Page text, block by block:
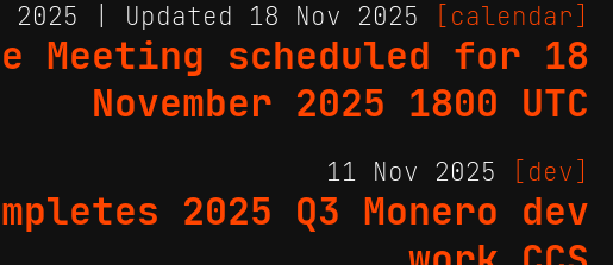
2025 | Updated 18 Nov 2025 [calendar]
Meeting scheduled for 18
November 2025 1800 UTC
11 Nov 2025 [dev]
2025 Q3 Monero dev